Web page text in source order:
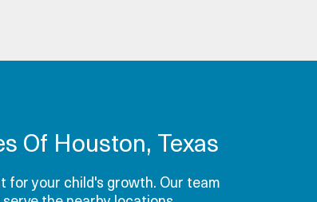
Of Houston, Texas
for your child's growth. Our team